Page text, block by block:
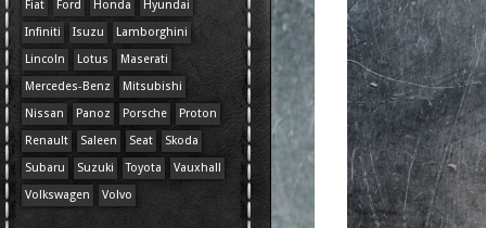
Fiat
Ford Honda
Hyundai
Infiniti
Isuzu
Lamborghini
Lincoln
Lotus
Maserati
Mercedes-Benz
Mitsubishi
Nissan
Panoz Porsche
Proton
Renault
Saleen Seat
Skoda
Subaru
Suzuki Toyota
Vauxhall
Volkswagen
Volvo